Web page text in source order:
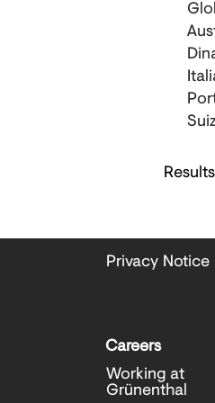
Results
Privacy Notice
Careers
Working at
Grünenthal